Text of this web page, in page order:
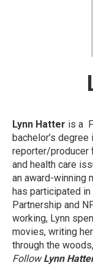
Lynn Hatter is a
bachelor’s
reporter/producer
and health care
an award-winning
has participated
Partnership and
working, Lynn
movies, writing
through the
FollowLynn